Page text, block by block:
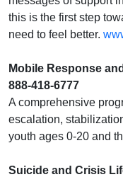
this is the first step
need to feel better.
Mobile Response
888-418-6777
A comprehensive
escalation,
youth ages 0-20 and
Suicide and Crisis